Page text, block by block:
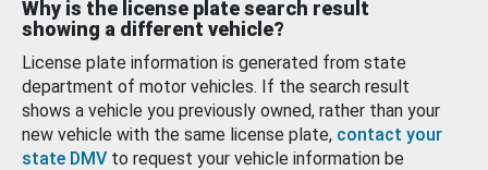
Why is the license plate search result
showing a different vehicle?
License plate information is generated from state
department of motor vehicles. If the search result
shows a vehicle you previously owned, rather than your
new vehicle with the same license plate, contact your
state DMV to request your vehicle information be